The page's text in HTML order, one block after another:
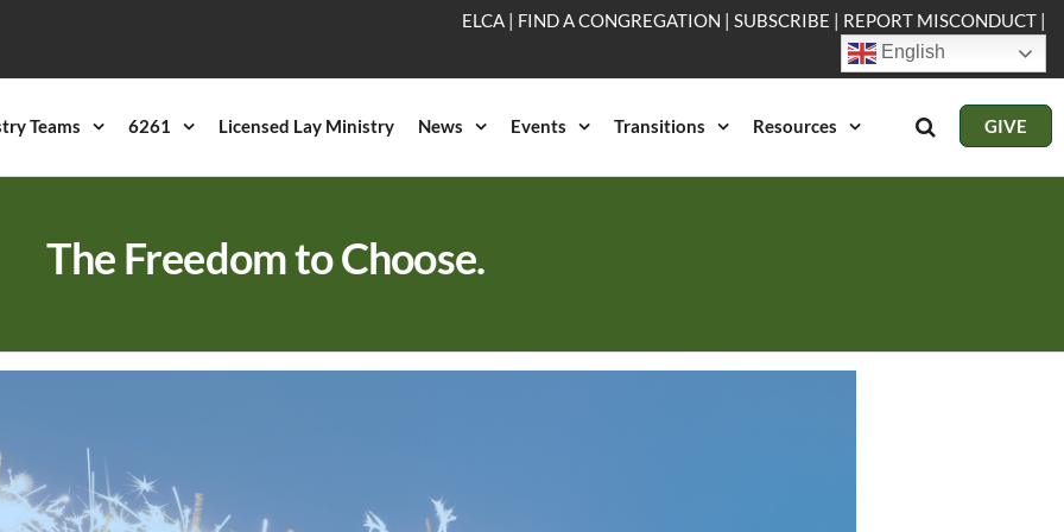
ELCA | FIND A CONGREGATION | SUBSCRIBE | REPORT MISCONDUCT |
English
GIVE
Teams 6261 Licensed Lay Ministry News Events Transitions Resources
The Freedom to Choose.